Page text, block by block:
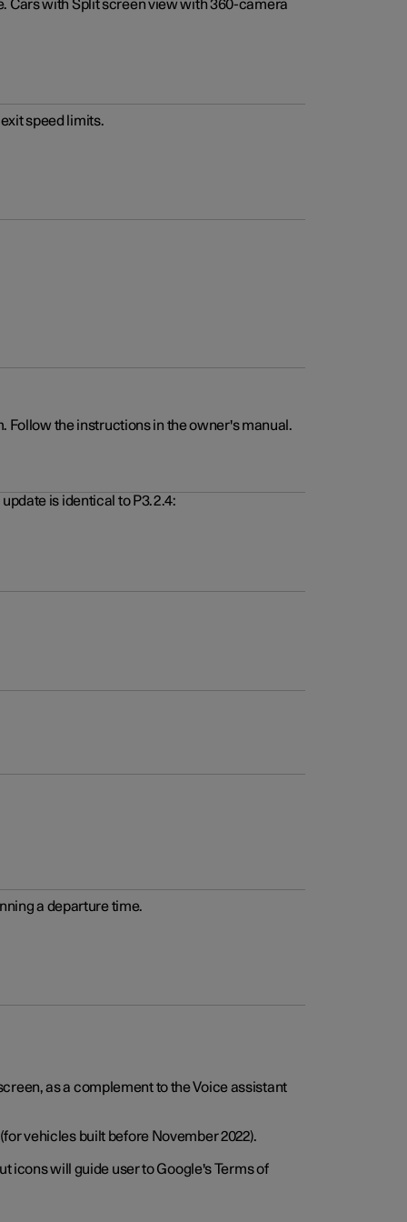
Cars with Split screen view with 360-camera
speed limits.
Follow the instructions in the owner's manual.
is identical to P3.2.4:
a departure time.
as a complement to the Voice assistant
vehicles built before November 2022).
icons will guide user to Google's Terms of